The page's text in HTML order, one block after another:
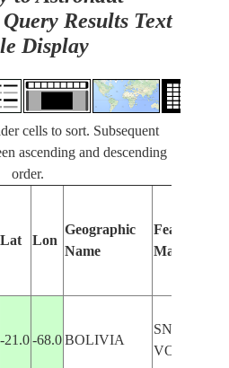
Results Text
Display
cells to sort. Subsequent
ascending and descending
order.
Lat Lon
Geographic
Name
Features
Manually
-21.0 -68.0 BOLIVIA
SNOW-